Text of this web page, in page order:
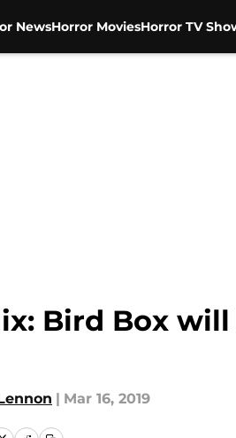
NewsHorror MoviesHorror TV
Bird Box
| Mar 16, 2019